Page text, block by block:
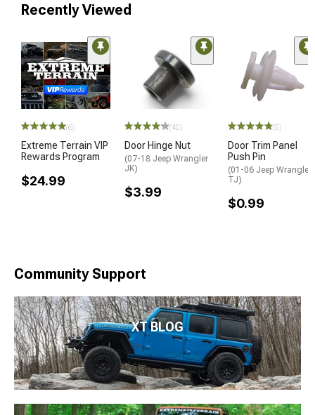
Recently Viewed
(6)
Extreme Terrain VIP
Rewards Program
$24.99
(40)
Door Hinge Nut
(07-18 Jeep Wrangler
JK)
$3.99
(5)
Door Trim Panel
Push Pin
(01-06 Jeep Wrangler
TJ)
$0.99
Community Support
XT BLOG